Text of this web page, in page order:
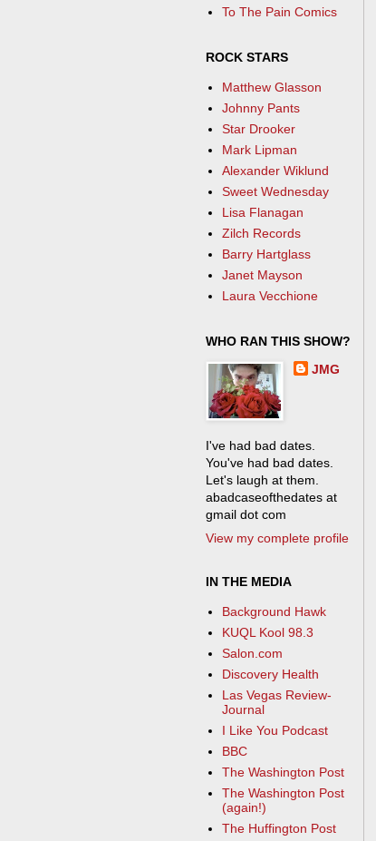
To The Pain Comics
ROCK STARS
Matthew Glasson
Johnny Pants
Star Drooker
Mark Lipman
Alexander Wiklund
Sweet Wednesday
Lisa Flanagan
Zilch Records
Barry Hartglass
Janet Mayson
Laura Vecchione
WHO RAN THIS SHOW?
JMG
I've had bad dates.
You've had bad dates.
Let's laugh at them.
abadcaseofthedates at
gmail dot com
View my complete profile
IN THE MEDIA
Background Hawk
KUQL Kool 98.3
Salon.com
Discovery Health
Las Vegas Review-
Journal
I Like You Podcast
BBC
The Washington Post
The Washington Post
(again!)
The Huffington Post